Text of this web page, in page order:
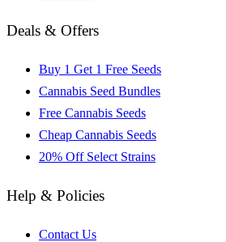
Deals & Offers
Buy 1 Get 1 Free Seeds
Cannabis Seed Bundles
Free Cannabis Seeds
Cheap Cannabis Seeds
20% Off Select Strains
Help & Policies
Contact Us